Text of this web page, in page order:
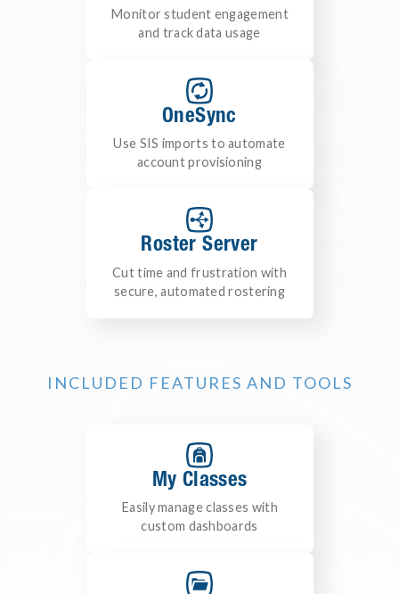
Monitor student engagement
and track data usage
OneSync
Use SIS imports to automate
account provisioning
Roster Server
Cut time and frustration with
secure, automated rostering
INCLUDED FEATURES AND TOOLS
My Classes
Easily manage classes with
custom dashboards